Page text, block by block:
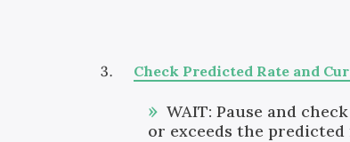
Check Predicted Rate and
WAIT: Pause and
or exceeds the predicted